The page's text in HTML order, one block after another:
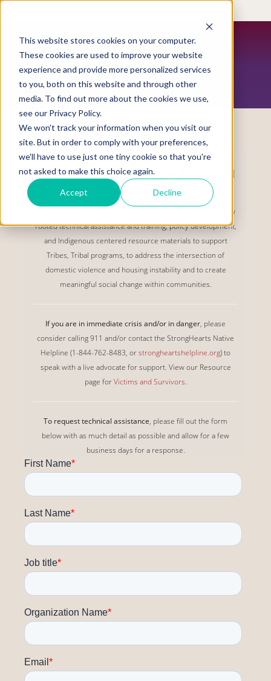
This website stores cookies on your computer.
These cookies are used to improve your website
experience and provide more personalized services
to you, both on this website and through other
media. To find out more about the cookies we use,
see our Privacy Policy.
We won't track your information when you visit our
site. But in order to comply with your preferences,
we'll have to use just one tiny cookie so that you're
not asked to make this choice again.
Accept Decline
Skip
content
CONTACT US
Request Housing Training and Technical
Assistance
The STTARS Indigenous Safe Housing Center offers culturally
rooted technical assistance and training, policy development,
and Indigenous centered resource materials to support
Tribes, Tribal programs, to address the intersection of
domestic violence and housing instability and to create
meaningful social change within communities.
If you are in immediate crisis and/or in danger, please
consider calling 911 and/or contact the StrongHearts Native
Helpline (1-844-762-8483, orstrongheartshelpline.org) to
speak with a live advocate for support. View our Resource
page forVictims and Survivors.
To request technical assistance, please fill out the form
below with as much detail as possible and allow for a few
business days for a response.